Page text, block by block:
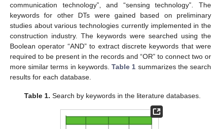
communication technology”, and “sensing technology”. The
keywords for other DTs were gained based on preliminary
studies about various technologies currently implemented in the
construction industry. The keywords were searched using the
Boolean operator “AND” to extract discrete keywords that were
required to be present in the records and “OR” to connect two or
more similar terms in keywords.Table 1 summarizes the search
results for each database.
Table 1. Search by keywords in the literature databases.